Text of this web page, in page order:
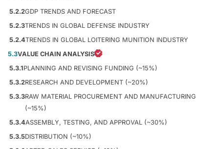
5.2.2GDP TRENDS AND FORECAST
5.2.3TRENDS IN GLOBAL DEFENSE INDUSTRY
5.2.4TRENDS IN GLOBAL LOITERING MUNITION INDUSTRY
5.3VALUE CHAIN ANALYSIS
5.3.1PLANNING AND REVISING FUNDING (~15%)
5.3.2RESEARCH AND DEVELOPMENT (~20%)
5.3.3RAW MATERIAL PROCUREMENT AND MANUFACTURING
(~15%)
5.3.4ASSEMBLY, TESTING, AND APPROVAL (~30%)
5.3.5DISTRIBUTION (~10%)